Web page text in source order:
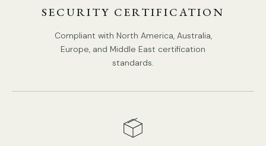
SECURITY CERTIFICATION
Compliant with North America, Australia,
Europe, and Middle East certification
standards.